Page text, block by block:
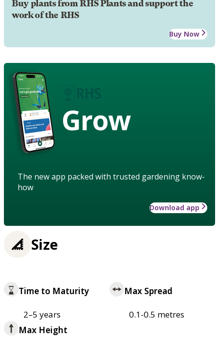
Buy plants from RHS Plants and support the
work of the RHS
Buy Now
Grow
The new app packed with trusted gardening know-
how
Download app
Size
Time to Maturity
2–5 years
Max Spread
0.1-0.5 metres
Max Height